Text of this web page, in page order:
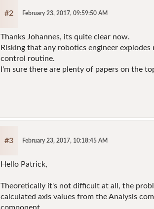
#2 February 23, 2017, 09:59:50 AM
Thanks Johannes, its quite clear now.
Risking that any robotics engineer
control routine.
I'm sure there are plenty of papers on the
#3 February 23, 2017, 10:18:45 AM
Hello Patrick,
Theoretically it's not difficult at all, the
calculated axis values from the Analysis